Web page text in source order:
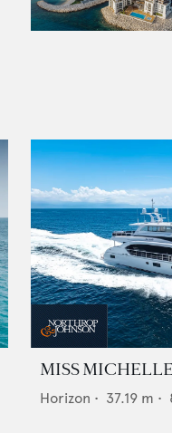
MISS MICHELLE
Horizon • 37.19 m •